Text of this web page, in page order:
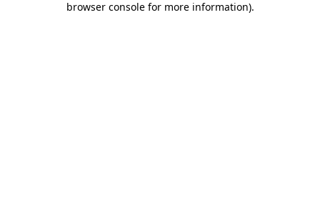
browser console for more information).